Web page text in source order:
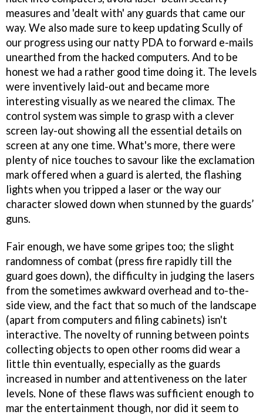
measures and 'dealt with' any guards that came our
way. We also made sure to keep updating Scully of
our progress using our natty PDA to forward e-mails
unearthed from the hacked computers. And to be
honest we had a rather good time doing it. The levels
were inventively laid-out and became more
interesting visually as we neared the climax. The
control system was simple to grasp with a clever
screen lay-out showing all the essential details on
screen at any one time. What's more, there were
plenty of nice touches to savour like the exclamation
mark offered when a guard is alerted, the flashing
lights when you tripped a laser or the way our
character slowed down when stunned by the guards’
guns.
Fair enough, we have some gripes too; the slight
randomness of combat (press fire rapidly till the
guard goes down), the difficulty in judging the lasers
from the sometimes awkward overhead and to-the-
side view, and the fact that so much of the landscape
(apart from computers and filing cabinets) isn't
interactive. The novelty of running between points
collecting objects to open other rooms did wear a
little thin eventually, especially as the guards
increased in number and attentiveness on the later
levels. None of these flaws was sufficient enough to
mar the entertainment though, nor did it seem to